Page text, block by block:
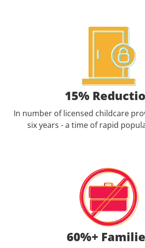
15%
In number of licensed childcare
six years - a time of rapid
60%+